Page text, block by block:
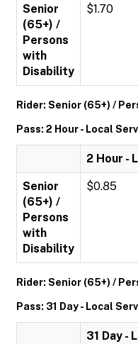
Senior
(65+) /
Persons
with
Disability
$1.70
Rider: Senior (65+) /
Pass: 2 Hour - Local
2 Hour -
Senior
(65+) /
Persons
with
Disability
$0.85
Rider: Senior (65+) /
Pass: 31 Day - Local
31 Day -